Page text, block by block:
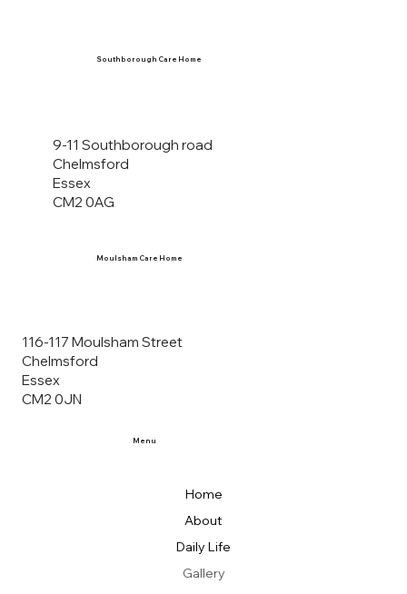
Menu
Home
About
Daily Life
Gallery
116-117 Moulsham Street
Chelmsford
Essex
CM2 0JN
Moulsham Care Home
9-11 Southborough road
Chelmsford
Essex
CM2 0AG
Southborough Care Home